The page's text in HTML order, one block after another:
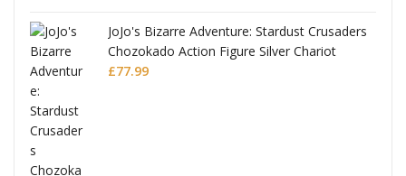
JoJo's Bizarre Adventure: Stardust Crusaders
Chozokado Action Figure Silver Chariot
£77.99